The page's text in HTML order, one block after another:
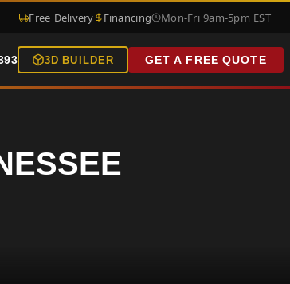
Free Delivery Financing Mon-Fri 9am-5pm EST
3D BUILDER GET A FREE QUOTE